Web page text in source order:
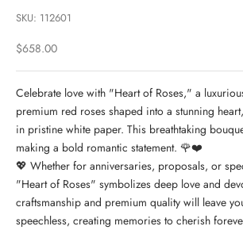
SKU: 112601
Sale price
$658.00
Celebrate love with "Heart of Roses," a
premium red roses shaped into a stunning
in pristine white paper. This breathtaking
making a bold romantic statement. 🌹❤️
💖 Whether for anniversaries, proposals, or
"Heart of Roses" symbolizes deep love and
craftsmanship and premium quality will leave
speechless, creating memories to cherish